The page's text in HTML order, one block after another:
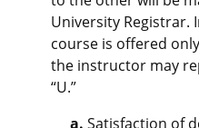
University Registrar.
course is offered
the instructor may
“U.”
Satisfaction of